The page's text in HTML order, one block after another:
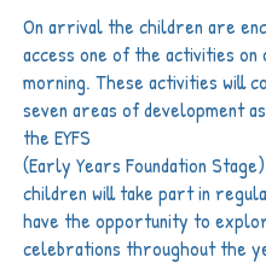
On arrival the children are
access one of the activities
morning. These activities will
seven areas of development
the EYFS
(Early Years Foundation
children willtake part in
have the opportunity to
celebrations throughout the